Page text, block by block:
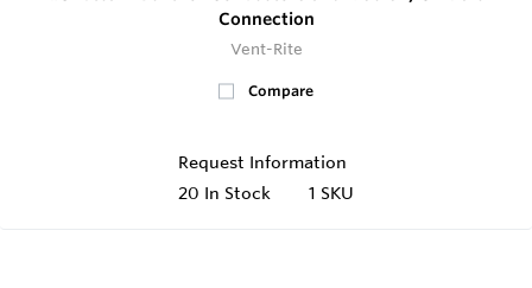
Connection
Vent-Rite
Compare
Request Information
20 In Stock 1 SKU